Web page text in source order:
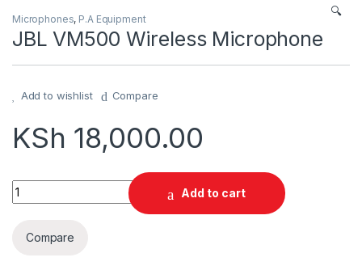
🔍
Microphones, P.A Equipment
JBL VM500 Wireless Microphone
Add to wishlist Compare
KSh 18,000.00
JBL VM500 Wireless Microphone quantity
Add to cart
Compare